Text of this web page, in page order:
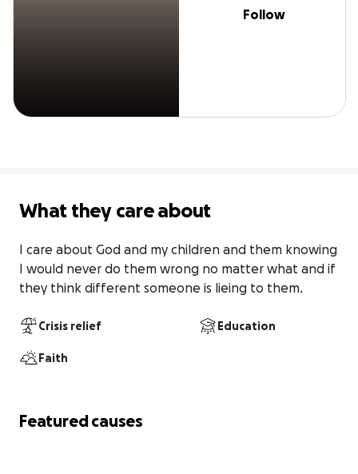
Follow
What they care about
I care about God and my children and them knowing
I would never do them wrong no matter what and if
they think different someone is lieing to them.
Crisis relief Education
Faith
Featured causes